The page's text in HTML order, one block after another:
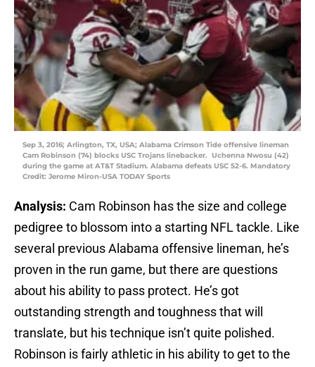
Sep 3, 2016; Arlington, TX, USA; Alabama Crimson Tide offensive lineman
Cam Robinson (74) blocks USC Trojans linebacker. Uchenna Nwosu (42)
during the game at AT&T Stadium. Alabama defeats USC 52-6. Mandatory
Credit: Jerome Miron-USA TODAY Sports
Analysis: Cam Robinson has the size and college
pedigree to blossom into a starting NFL tackle. Like
several previous Alabama offensive lineman, he’s
proven in the run game, but there are questions
about his ability to pass protect. He’s got
outstanding strength and toughness that will
translate, but his technique isn’t quite polished.
Robinson is fairly athletic in his ability to get to the